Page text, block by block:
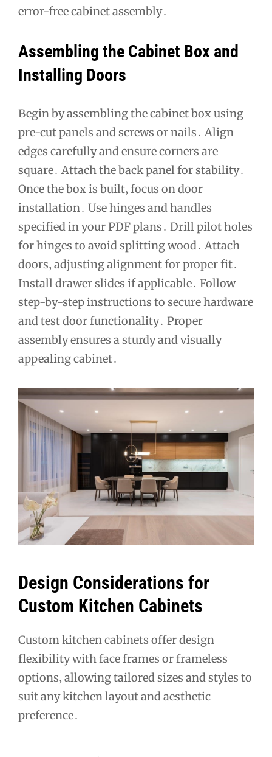
error-free cabinet assembly․
Assembling the Cabinet Box and
Installing Doors
Begin by assembling the cabinet box using
pre-cut panels and screws or nails․ Align
edges carefully and ensure corners are
square․ Attach the back panel for stability․
Once the box is built‚ focus on door
installation․ Use hinges and handles
specified in your PDF plans․ Drill pilot holes
for hinges to avoid splitting wood․ Attach
doors‚ adjusting alignment for proper fit․
Install drawer slides if applicable․ Follow
step-by-step instructions to secure hardware
and test door functionality․ Proper
assembly ensures a sturdy and visually
appealing cabinet․
Design Considerations for
Custom Kitchen Cabinets
Custom kitchen cabinets offer design
flexibility with face frames or frameless
options‚ allowing tailored sizes and styles to
suit any kitchen layout and aesthetic
preference․